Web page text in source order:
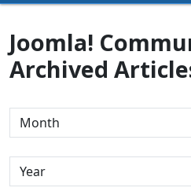
Joomla!
Archived